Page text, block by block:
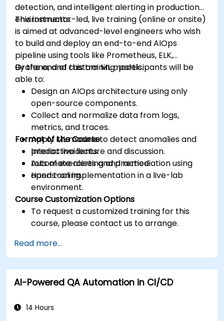
detection, and intelligent alerting in production
environments.
This instructor-led, live training (online or onsite)
is aimed at advanced-level engineers who wish
to build and deploy an end-to-end AIOps
pipeline using tools like Prometheus, ELK,
Grafana, and custom ML models.
By the end of this training, participants will be
able to:
Design an AIOps architecture using only
open-source components.
Collect and normalize data from logs,
metrics, and traces.
Apply ML models to detect anomalies and
predict incidents.
Automate alerting and remediation using
open tooling.
Format of the Course
Interactive lecture and discussion.
Lots of exercises and practice.
Hands-on implementation in a live-lab
environment.
Course Customization Options
To request a customized training for this
course, please contact us to arrange.
Read more...
AI-Powered QA Automation in CI/CD
14 Hours